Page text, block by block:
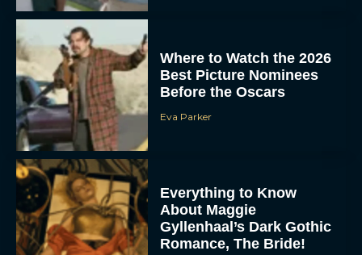
Where to Watch the 2026
Best Picture Nominees
Before the Oscars
Eva Parker
Everything to Know
About Maggie
Gyllenhaal’s Dark Gothic
Romance, The Bride!